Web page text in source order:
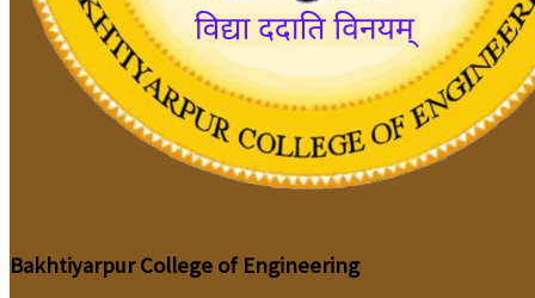
Bakhtiyarpur College of Engineering